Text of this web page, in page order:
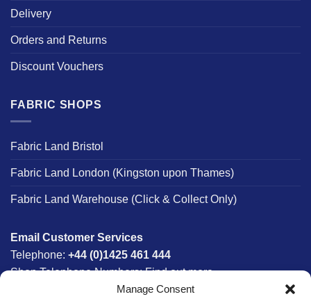
Manage Consent
Delivery
Orders and Returns
Discount Vouchers
FABRIC SHOPS
Fabric Land Bristol
Fabric Land London (Kingston upon Thames)
Fabric Land Warehouse (Click & Collect Only)
Email Customer Services
Telephone: +44 (0)1425 461 444
Shop Telephone Numbers:Find out more
8am - 5:30pm